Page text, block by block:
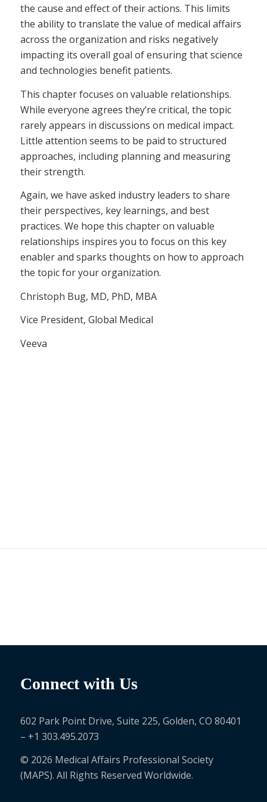
the cause and effect of their actions. This limits
the ability to translate the value of medical affairs
across the organization and risks negatively
impacting its overall goal of ensuring that science
and technologies benefit patients.
This chapter focuses on valuable relationships.
While everyone agrees they’re critical, the topic
rarely appears in discussions on medical impact.
Little attention seems to be paid to structured
approaches, including planning and measuring
their strength.
Again, we have asked industry leaders to share
their perspectives, key learnings, and best
practices. We hope this chapter on valuable
relationships inspires you to focus on this key
enabler and sparks thoughts on how to approach
the topic for your organization.
Christoph Bug, MD, PhD, MBA
Vice President, Global Medical
Veeva
Connect with Us
602 Park Point Drive, Suite 225, Golden, CO 80401
– +1 303.495.2073
© 2026 Medical Affairs Professional Society
(MAPS). All Rights Reserved Worldwide.